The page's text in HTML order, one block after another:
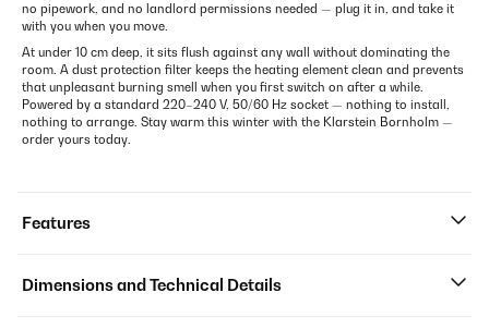
no pipework, and no landlord permissions needed — plug it in, and take it
with you when you move.
At under 10 cm deep, it sits flush against any wall without dominating the
room. A dust protection filter keeps the heating element clean and prevents
that unpleasant burning smell when you first switch on after a while.
Powered by a standard 220–240 V, 50/60 Hz socket — nothing to install,
nothing to arrange. Stay warm this winter with the Klarstein Bornholm —
order yours today.
Features
Dimensions and Technical Details